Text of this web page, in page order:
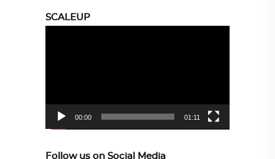
SCALEUP
00:00 01:11
Follow us on Social Media